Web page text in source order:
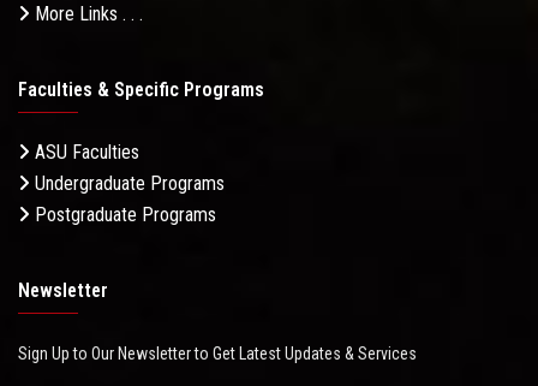
More Links . . .
Faculties & Specific Programs
ASU Faculties
Undergraduate Programs
Postgraduate Programs
Newsletter
Sign Up to Our Newsletter to Get Latest Updates & Services